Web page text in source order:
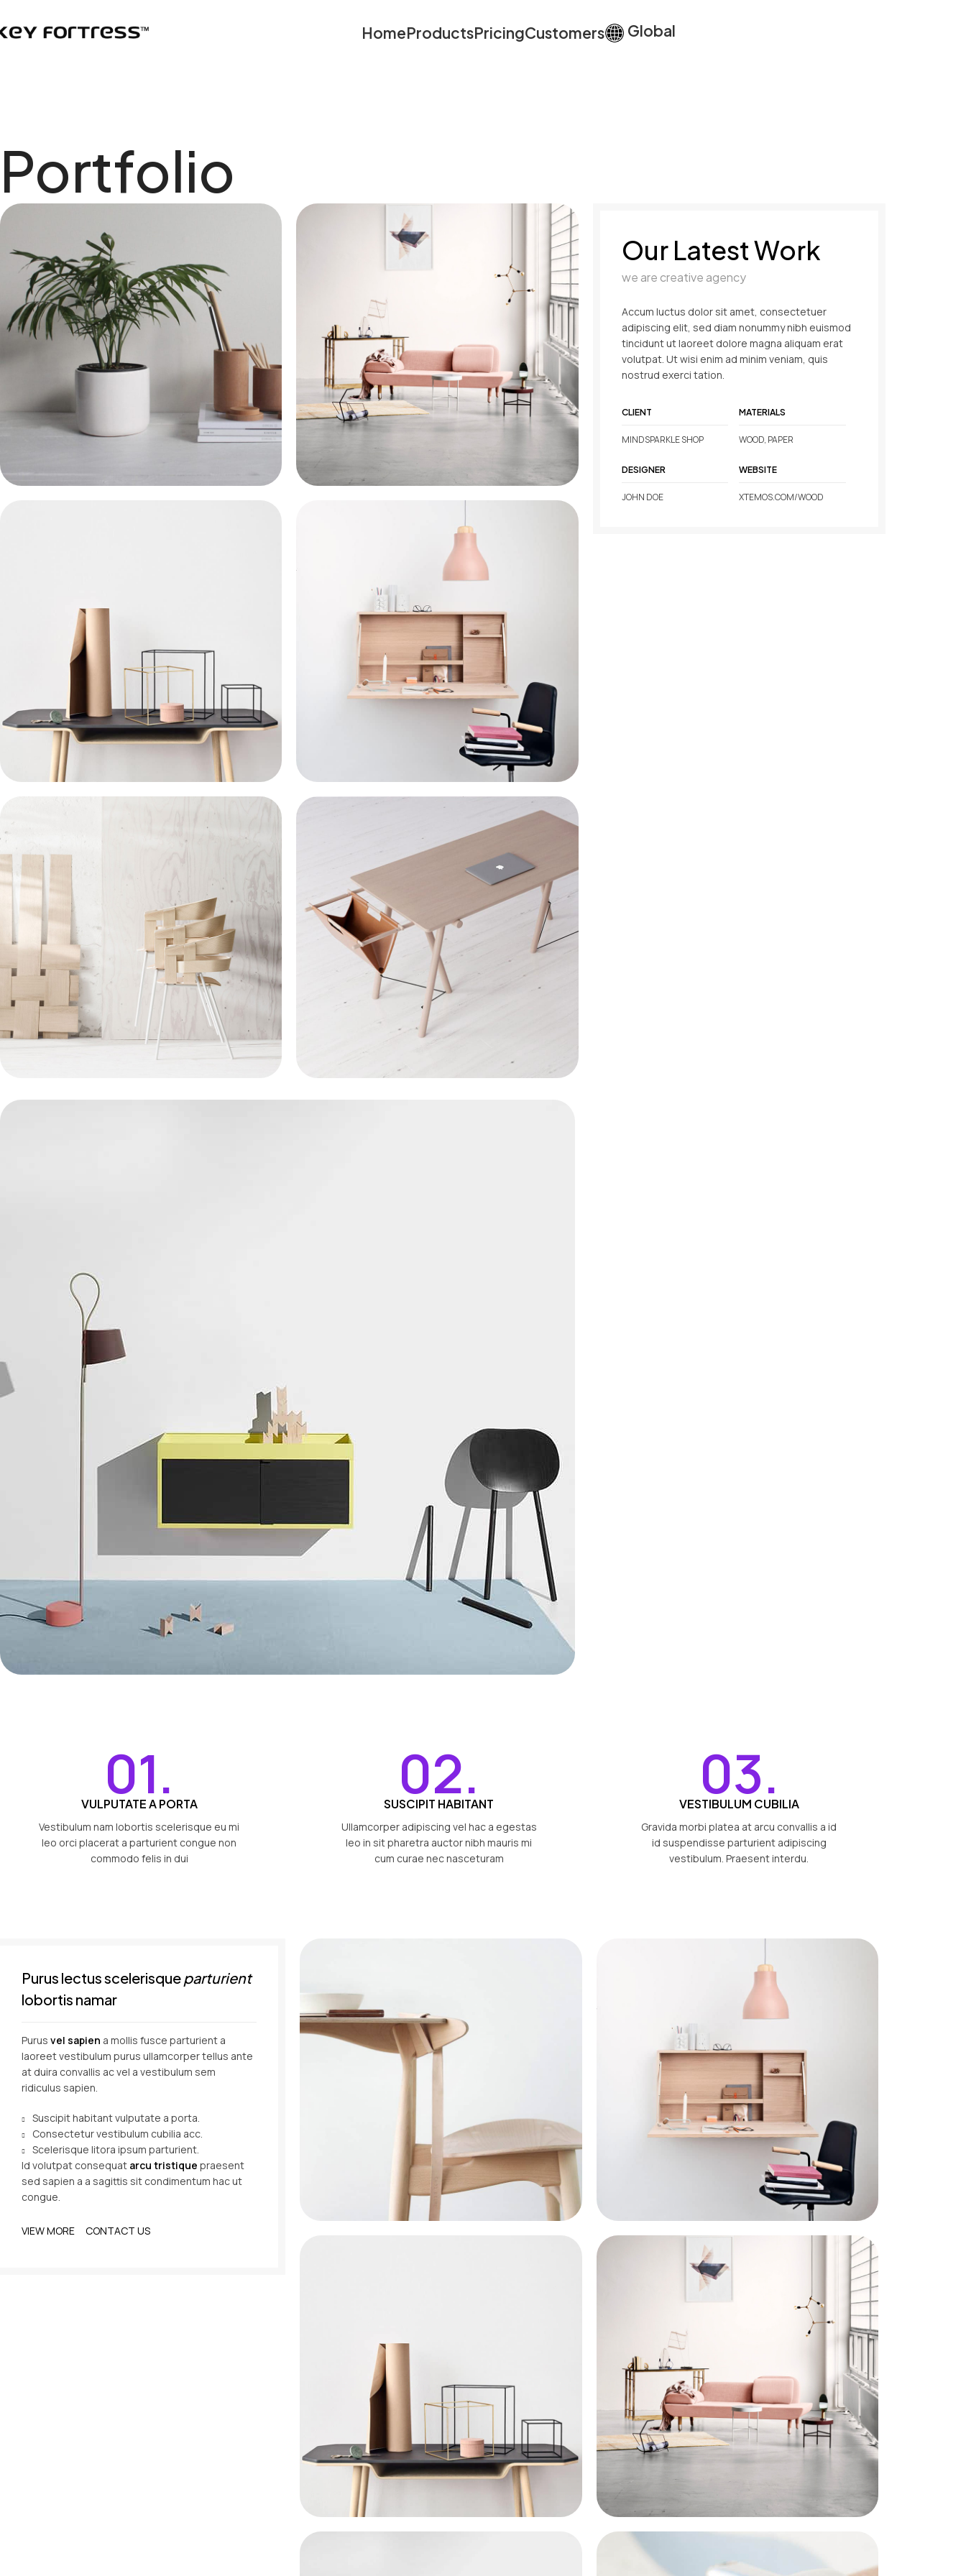
HomeProductsPricingCustomers Global
Portfolio
Our Latest Work
we are creative agency
Accum luctus dolor sit amet, consectetuer
adipiscing elit, sed diam nonummy nibh euismod
tincidunt ut laoreet dolore magna aliquam erat
volutpat. Ut wisi enim ad minim veniam, quis
nostrud exerci tation.
CLIENT
MINDSPARKLE SHOP
DESIGNER
JOHN DOE
MATERIALS
WOOD, PAPER
WEBSITE
XTEMOS.COM/WOOD
01.
VULPUTATE A PORTA
Vestibulum nam lobortis scelerisque eu mi
leo orci placerat a parturient congue non
commodo felis in dui
02.
SUSCIPIT HABITANT
Ullamcorper adipiscing vel hac a egestas
leo in sit pharetra auctor nibh mauris mi
cum curae nec nasceturam
03.
VESTIBULUM CUBILIA
Gravida morbi platea at arcu convallis a id
id suspendisse parturient adipiscing
vestibulum. Praesent interdu.
Purus lectus scelerisqueparturient
lobortis namar
Purus vel sapien a mollis fusce parturient a
laoreet vestibulum purus ullamcorper tellus ante
at duira convallis ac vel a vestibulum sem
ridiculus sapien.
Suscipit habitant vulputate a porta.
Consectetur vestibulum cubilia acc.
Scelerisque litora ipsum parturient.
Id volutpat consequat arcu tristique praesent
sed sapien a a sagittis sit condimentum hac ut
congue.
VIEW MORE CONTACT US